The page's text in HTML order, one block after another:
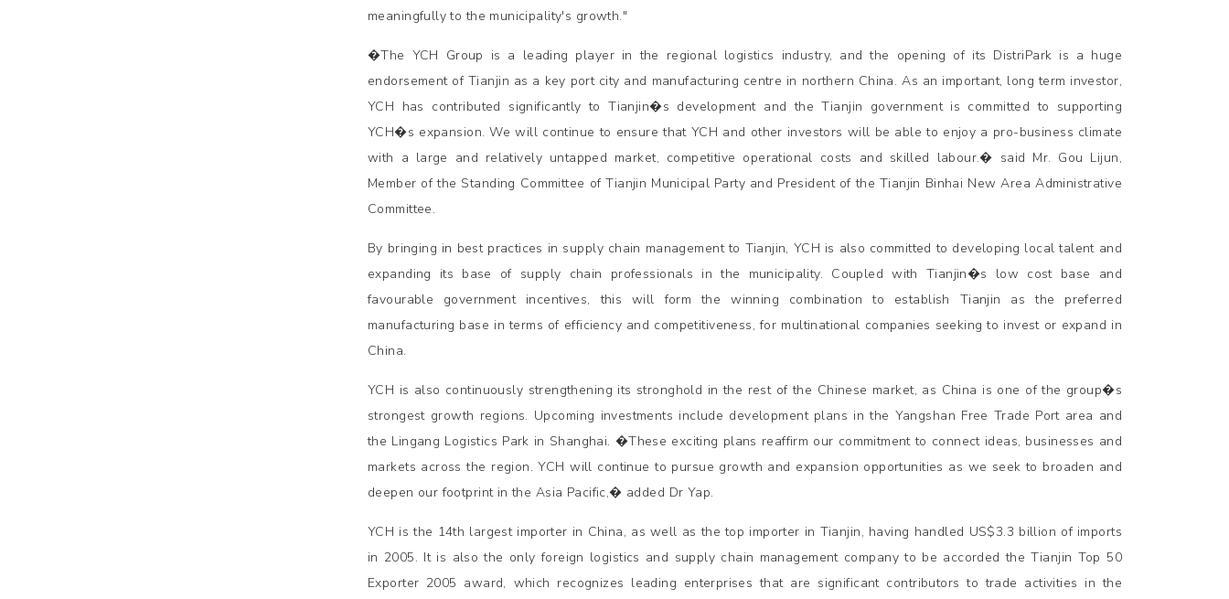
meaningfully to the municipality's growth."
�The YCH Group is a leading player in the regional logistics industry, and the opening of its DistriPark is a huge
endorsement of Tianjin as a key port city and manufacturing centre in northern China. As an important, long term investor,
YCH has contributed significantly to Tianjin�s development and the Tianjin government is committed to supporting
YCH�s expansion. We will continue to ensure that YCH and other investors will be able to enjoy a pro-business climate
with a large and relatively untapped market, competitive operational costs and skilled labour.� said Mr. Gou Lijun,
Member of the Standing Committee of Tianjin Municipal Party and President of the Tianjin Binhai New Area Administrative
Committee.
By bringing in best practices in supply chain management to Tianjin, YCH is also committed to developing local talent and
expanding its base of supply chain professionals in the municipality. Coupled with Tianjin�s low cost base and
favourable government incentives, this will form the winning combination to establish Tianjin as the preferred
manufacturing base in terms of efficiency and competitiveness, for multinational companies seeking to invest or expand in
China.
YCH is also continuously strengthening its stronghold in the rest of the Chinese market, as China is one of the group�s
strongest growth regions. Upcoming investments include development plans in the Yangshan Free Trade Port area and
the Lingang Logistics Park in Shanghai. �These exciting plans reaffirm our commitment to connect ideas, businesses and
markets across the region. YCH will continue to pursue growth and expansion opportunities as we seek to broaden and
deepen our footprint in the Asia Pacific,� added Dr Yap.
YCH is the 14th largest importer in China, as well as the top importer in Tianjin, having handled US$3.3 billion of imports
in 2005. It is also the only foreign logistics and supply chain management company to be accorded the Tianjin Top 50
Exporter 2005 award, which recognizes leading enterprises that are significant contributors to trade activities in the